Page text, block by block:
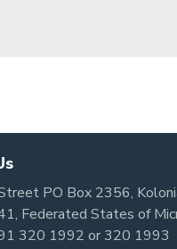
PO Box 2356,
Federated States of
320 1992 or320 1993